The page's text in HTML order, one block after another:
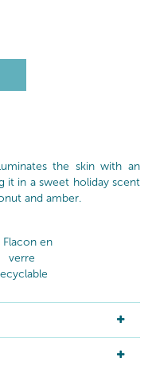
the skin with an
it in a sweet holiday scent
and amber.